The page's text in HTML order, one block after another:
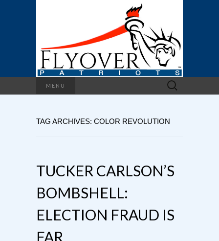
MENU
Search
for:
TAG ARCHIVES: COLOR REVOLUTION
TUCKER CARLSON’S
BOMBSHELL:
ELECTION FRAUD IS
FAR